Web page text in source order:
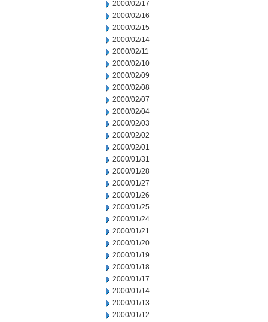
2000/02/17
2000/02/16
2000/02/15
2000/02/14
2000/02/11
2000/02/10
2000/02/09
2000/02/08
2000/02/07
2000/02/04
2000/02/03
2000/02/02
2000/02/01
2000/01/31
2000/01/28
2000/01/27
2000/01/26
2000/01/25
2000/01/24
2000/01/21
2000/01/20
2000/01/19
2000/01/18
2000/01/17
2000/01/14
2000/01/13
2000/01/12